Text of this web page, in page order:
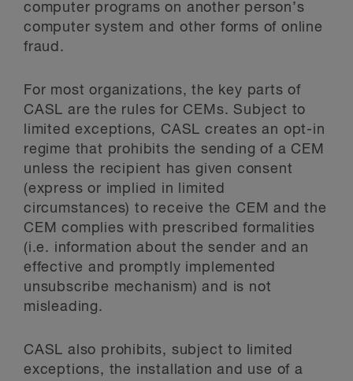
computer programs on another person’s
computer system and other forms of online
fraud.
For most organizations, the key parts of
CASL are the rules for CEMs. Subject to
limited exceptions, CASL creates an opt-in
regime that prohibits the sending of a CEM
unless the recipient has given consent
(express or implied in limited
circumstances) to receive the CEM and the
CEM complies with prescribed formalities
(i.e. information about the sender and an
effective and promptly implemented
unsubscribe mechanism) and is not
misleading.
CASL also prohibits, subject to limited
exceptions, the installation and use of a